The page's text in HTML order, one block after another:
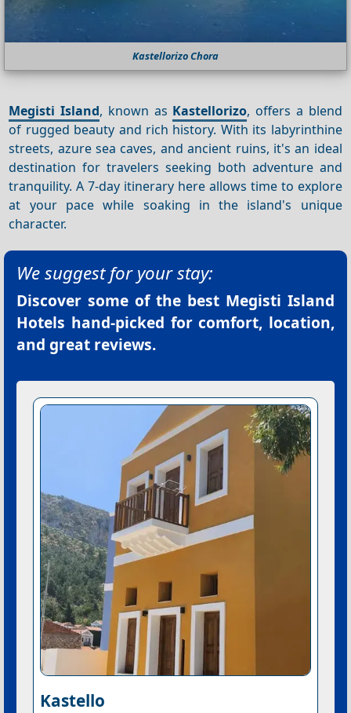
Kastellorizo Chora
Megisti Island, known as Kastellorizo, offers a blend
of rugged beauty and rich history. With its labyrinthine
streets, azure sea caves, and ancient ruins, it's an ideal
destination for travelers seeking both adventure and
tranquility. A 7-day itinerary here allows time to explore
at your pace while soaking in the island's unique
character.
We suggest for your stay:
Discover some of the best Megisti Island
Hotels hand-picked for comfort, location,
and great reviews.
Kastello